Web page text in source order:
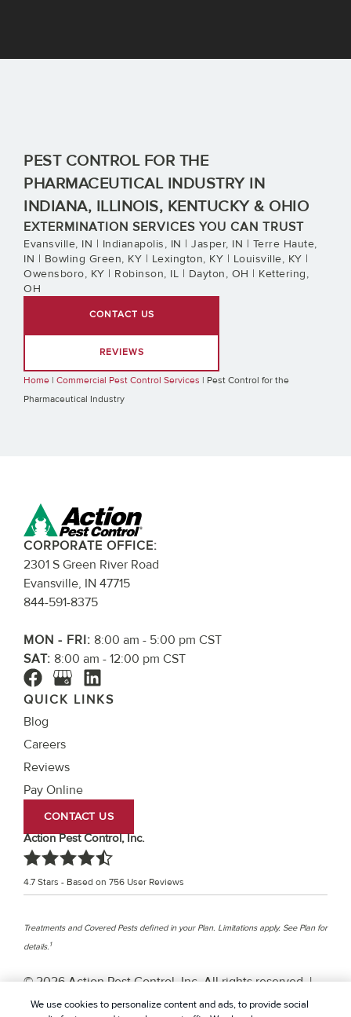
PEST CONTROL FOR THE
PHARMACEUTICAL INDUSTRY IN
INDIANA, ILLINOIS, KENTUCKY & OHIO
EXTERMINATION SERVICES YOU CAN TRUST
Evansville, IN | Indianapolis, IN | Jasper, IN | Terre Haute,
IN | Bowling Green, KY | Lexington, KY | Louisville, KY |
Owensboro, KY | Robinson, IL | Dayton, OH | Kettering,
OH
CONTACT US
REVIEWS
Home | Commercial Pest Control Services | Pest Control for the
Pharmaceutical Industry
CORPORATE OFFICE:
2301 S Green River Road
Evansville, IN 47715
844-591-8375
MON - FRI: 8:00 am - 5:00 pm CST
SAT: 8:00 am - 12:00 pm CST
QUICK LINKS
Blog
Careers
Reviews
Pay Online
CONTACT US
Action Pest Control, Inc.
4.7 Stars - Based on 756 User Reviews
Treatments and Covered Pests defined in your Plan. Limitations apply. See Plan for
details. 1
© 2026 Action Pest Control, Inc. All rights reserved. |
Privacy Policy |Cookie policy|Terms Of Use|Do Not
We use cookies to personalize content and ads, to provide social